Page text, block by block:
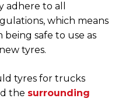
to all
which means
safe to use as
tyres.
tyres for trucks
the surrounding